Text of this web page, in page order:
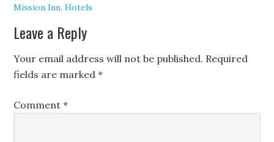
Mission Inn,Hotels
Leave a Reply
Your email address will not be published. Required
fields are marked*
Comment*